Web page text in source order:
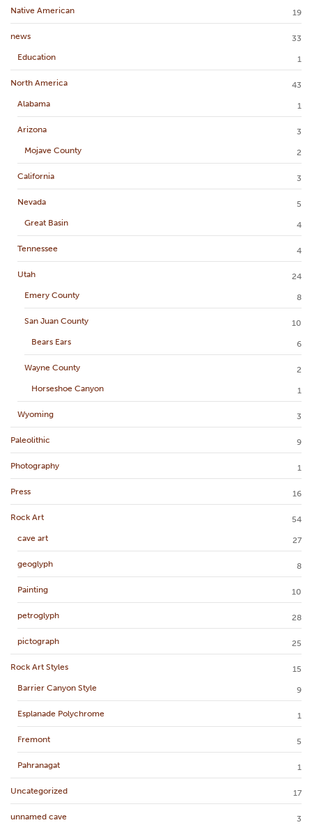
Native American 19
news
33
Education
1
North America
43
Alabama
1
Arizona
3
Mojave County
2
California 3
Nevada
5
Great Basin
4
Tennessee 4
Utah
24
Emery County
8
San Juan County
10
Bears Ears
6
Wayne County
2
Horseshoe Canyon
1
Wyoming 3
Paleolithic 9
Photography 1
Press 16
Rock Art
54
cave art
27
geoglyph 8
Painting 10
petroglyph 28
pictograph 25
Rock Art Styles
15
Barrier Canyon Style
9
Esplanade Polychrome 1
Fremont 5
Pahranagat 1
Uncategorized 17
unnamed cave 3